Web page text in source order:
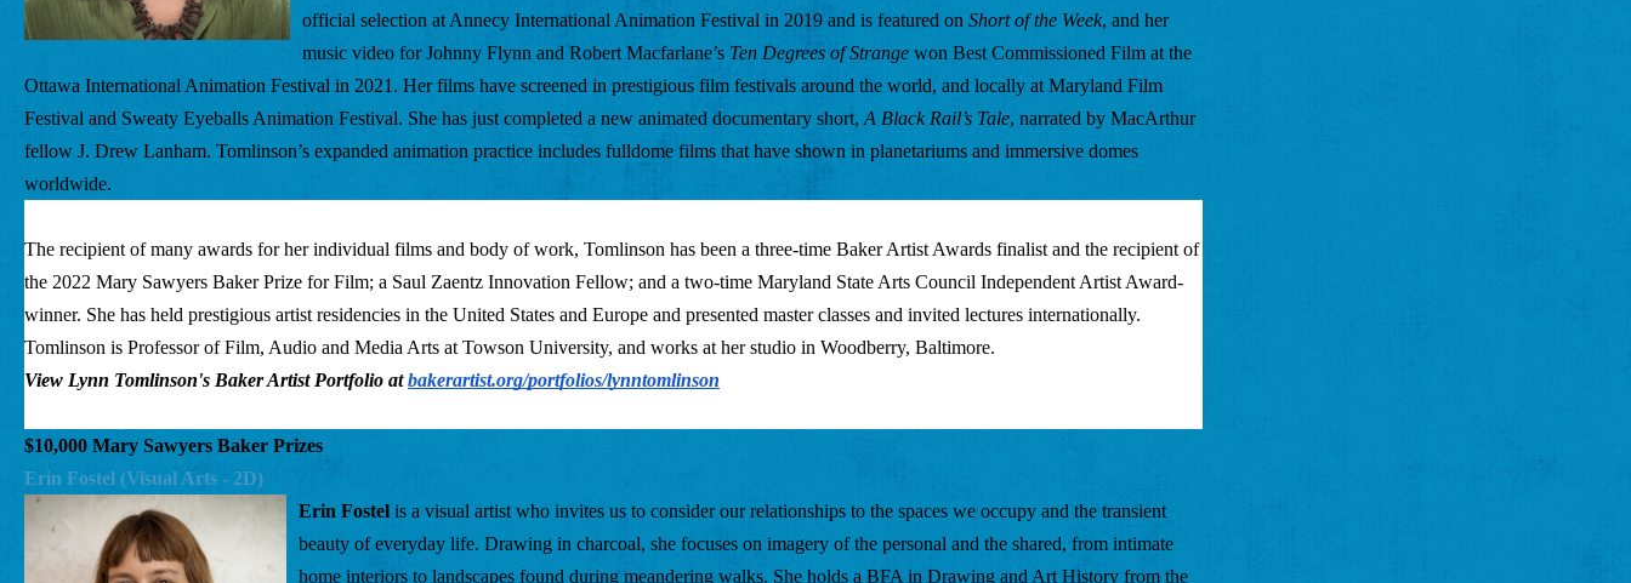
official selection at Annecy International Animation Festival in 2019 and is featured on Short of the Week, and her
music video for Johnny Flynn and Robert Macfarlane’s Ten Degrees of Strange won Best Commissioned Film at the
Ottawa International Animation Festival in 2021. Her films have screened in prestigious film festivals around the world, and locally at Maryland Film
Festival and Sweaty Eyeballs Animation Festival. She has just completed a new animated documentary short, A Black Rail’s Tale, narrated by MacArthur
fellow J. Drew Lanham. Tomlinson’s expanded animation practice includes fulldome films that have shown in planetariums and immersive domes
worldwide.
The recipient of many awards for her individual films and body of work, Tomlinson has been a three-time Baker Artist Awards finalist and the recipient of
the 2022 Mary Sawyers Baker Prize for Film; a Saul Zaentz Innovation Fellow; and a two-time Maryland State Arts Council Independent Artist Award-
winner. She has held prestigious artist residencies in the United States and Europe and presented master classes and invited lectures internationally.
Tomlinson is Professor of Film, Audio and Media Arts at Towson University, and works at her studio in Woodberry, Baltimore.
View Lynn Tomlinson's Baker Artist Portfolio at bakerartist.org/portfolios/lynntomlinson
$10,000 Mary Sawyers Baker Prizes
Erin Fostel (Visual Arts - 2D)
Erin Fostel is a visual artist who invites us to consider our relationships to the spaces we occupy and the transient
beauty of everyday life. Drawing in charcoal, she focuses on imagery of the personal and the shared, from intimate
home interiors to landscapes found during meandering walks. She holds a BFA in Drawing and Art History from the